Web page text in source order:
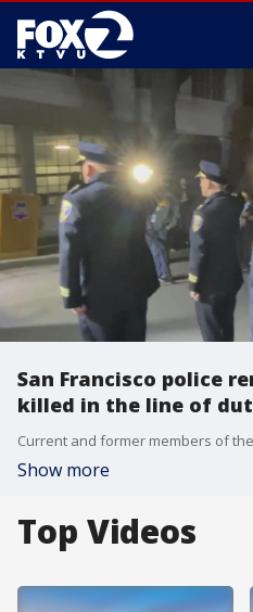
San Francisco police
killed in the line of
Show more
Top Videos